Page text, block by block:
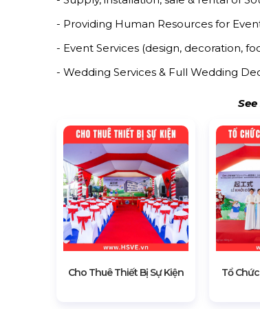
- Providing Human Resources for
- Event Services (design, decoration,
- Wedding Services & Full Wedding
Cho Thuê Thiết Bị Sự Kiện Tổ